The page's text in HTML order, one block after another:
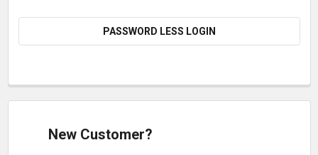
PASSWORD LESS LOGIN
New Customer?